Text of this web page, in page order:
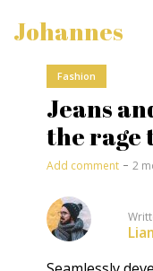
Johannes
Fashion
Jeans
the rage
Add comment 2